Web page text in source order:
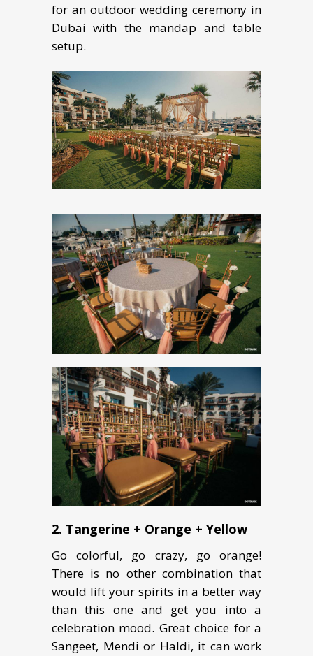
for an outdoor wedding ceremony in
Dubai with the mandap and table
setup.
2. Tangerine + Orange + Yellow
Go colorful, go crazy, go orange!
There is no other combination that
would lift your spirits in a better way
than this one and get you into a
celebration mood. Great choice for a
Sangeet, Mendi or Haldi, it can work